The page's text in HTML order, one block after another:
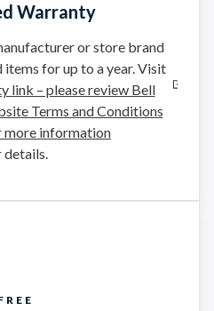
Warranty
or store brand
for up to a year. Visit
link – please review Bell
Terms and Conditions
more information
details.